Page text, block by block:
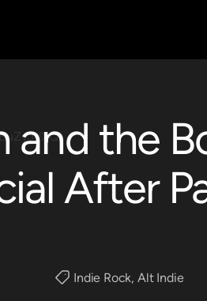
and the
After
Indie Rock, Alt Indie